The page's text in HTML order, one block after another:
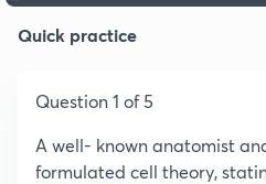
Quick practice
Question 1 of 5
A well- known anatomist
formulated cell theory,